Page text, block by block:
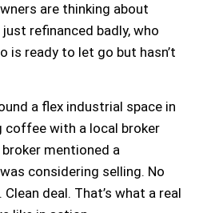
are thinking about
refinanced badly, who
is ready to let go but hasn’t
a flex industrial space in
coffee with a local broker
mentioned a
considering selling. No
deal. That’s what a real